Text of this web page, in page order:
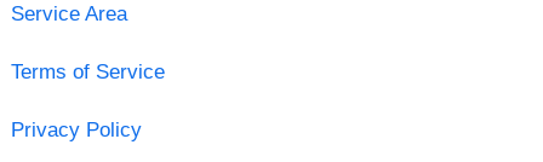
Service Area
Terms of Service
Privacy Policy